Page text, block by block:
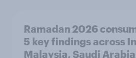
Ramadan 2026
5 key findings across
Malaysia, Saudi